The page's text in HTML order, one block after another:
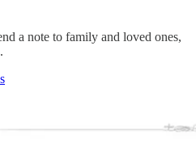
a note to family and loved ones,